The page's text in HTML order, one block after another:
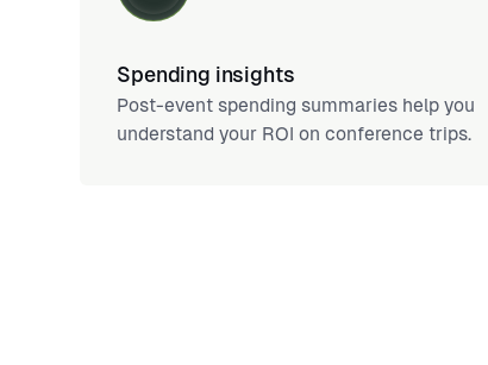
Spending insights
Post-event spending summaries help you
understand your ROI on conference trips.